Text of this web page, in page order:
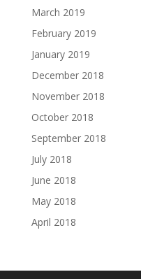
March 2019
February 2019
January 2019
December 2018
November 2018
October 2018
September 2018
July 2018
June 2018
May 2018
April 2018